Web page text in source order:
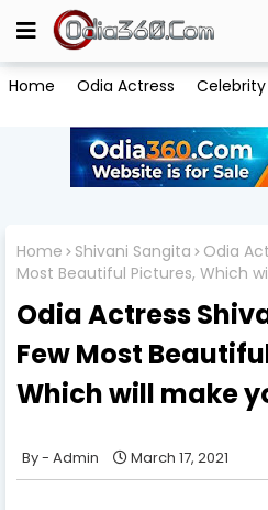
Home Odia Actress
Home Shivani Sangita
Odia
Most Beautiful Pictures, Which
Odia Actress
Few Most
Which will make
Admin March 17, 2021